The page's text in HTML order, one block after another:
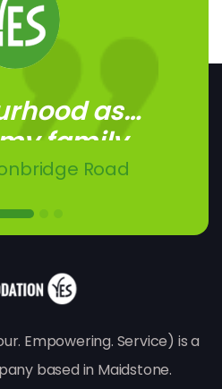
as
family.
Road
here. I get
other...
Road
my own
Road
Empowering. Service) is a
based in Maidstone.